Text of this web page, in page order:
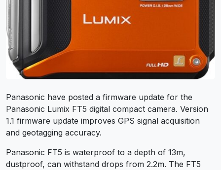
Panasonic have posted a firmware update for the
Panasonic Lumix FT5 digital compact camera. Version
1.1 firmware update improves GPS signal acquisition
and geotagging accuracy.
Panasonic FT5 is waterproof to a depth of 13m,
dustproof, can withstand drops from 2.2m. The FT5